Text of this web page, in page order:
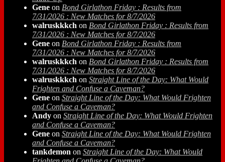
Gene on Bond Girlathon Friday : Results from
7/31/2026 : New Matches for 8/7/2026
walruskkkch on Bond Girlathon Friday : Results from
7/31/2026 : New Matches for 8/7/2026
Gene on Bond Girlathon Friday : Results from
7/31/2026 : New Matches for 8/7/2026
walruskkkch on Bond Girlathon Friday : Results from
7/31/2026 : New Matches for 8/7/2026
walruskkkch on Straight Line of the Day: What Would
Frighten and Confuse a Caveman?
Gene on Straight Line of the Day: What Would Frighten
and Confuse a Caveman?
Andy on Straight Line of the Day: What Would Frighten
and Confuse a Caveman?
Gene on Straight Line of the Day: What Would Frighten
and Confuse a Caveman?
tankdemon on Straight Line of the Day: What Would